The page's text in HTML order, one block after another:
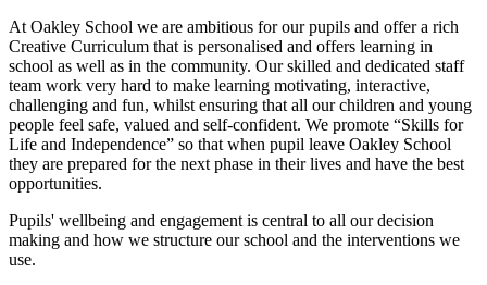
At Oakley School we are ambitious for our pupils and offer a rich
Creative Curriculum that is personalised and offers learning in
school as well as in the community. Our skilled and dedicated staff
team work very hard to make learning motivating, interactive,
challenging and fun, whilst ensuring that all our children and young
people feel safe, valued and self-confident. We promote “Skills for
Life and Independence” so that when pupil leave Oakley School
they are prepared for the next phase in their lives and have the best
opportunities.
Pupils' wellbeing and engagement is central to all our decision
making and how we structure our school and the interventions we
use.